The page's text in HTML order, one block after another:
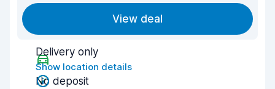
View deal
Delivery only
Show location details
No deposit